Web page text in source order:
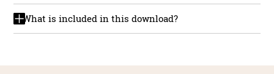
What is included in this download?